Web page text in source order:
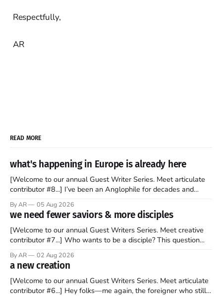
Respectfully,
AR
READ MORE
what's happening in Europe is already here
[Welcome to our annual Guest Writer Series. Meet articulate
contributor #8...] I’ve been an Anglophile for decades and
to find a way to rent a house over there soon. I’ve been
watching as the United Kingdom encompassing England,
By AR 05 Aug 2026
we need fewer saviors & more disciples
[Welcome to our annual Guest Writers Series. Meet creative
contributor #7...] Who wants to be a disciple? This question
disciples came from humble backgrounds, followed Jesus
Christ, and then died in a variety of gruesome ways. They
abandoned
By AR 02 Aug 2026
a new creation
[Welcome to our annual Guest Writers Series. Meet articulate
contributor #6...] Hey folks—me again, the foreigner who still